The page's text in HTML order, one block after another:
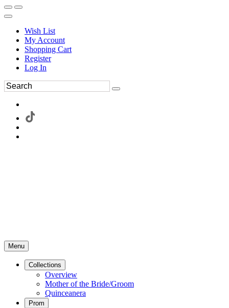
Wish List
My Account
Shopping Cart
Register
Log In
Menu
Collections
Overview
Mother of the Bride/Groom
Quinceanera
Prom